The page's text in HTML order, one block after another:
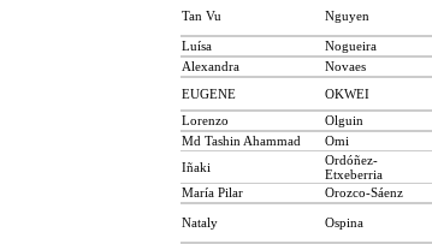
Tan Vu Nguyen
Luísa Nogueira
Alexandra
Novaes
EUGENE
OKWEI
Lorenzo
Olguin
Md Tashin Ahammad
Omi
Iñaki
Ordóñez-
Etxeberria
María Pilar
Orozco-Sáenz
Nataly Ospina